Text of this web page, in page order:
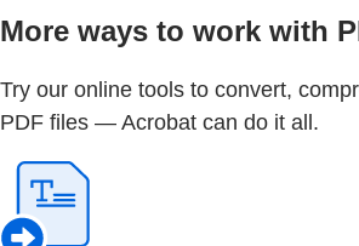
More ways to work with
Try our online tools to convert,
PDF files — Acrobat can do it all.